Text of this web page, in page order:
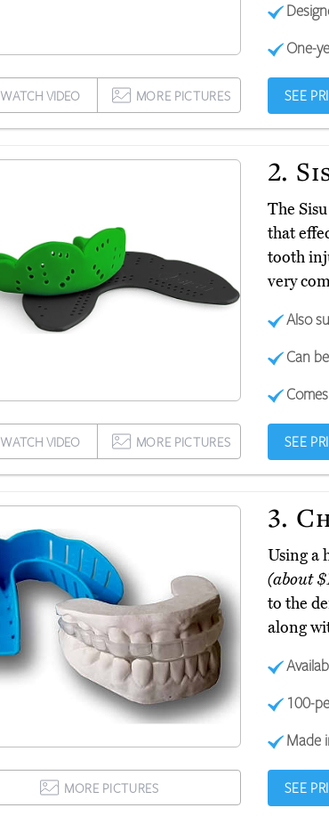
One-
WATCH VIDEO MORE PICTURES SEE
2.
The
that
tooth
very
Also
Can
WATCH VIDEO MORE PICTURES SEE
3.
Using a
(about
to the
along
100-
Made
MORE PICTURES SEE